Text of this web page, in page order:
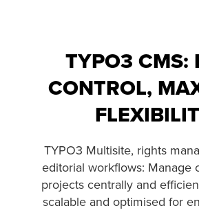
TYPO3 CMS:
CONTROL,
TYPO3 Multisite, rights
editorial workflows: Manage
projects centrally and
scalable and optimised for